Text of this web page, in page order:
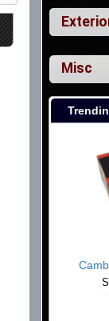
Misc